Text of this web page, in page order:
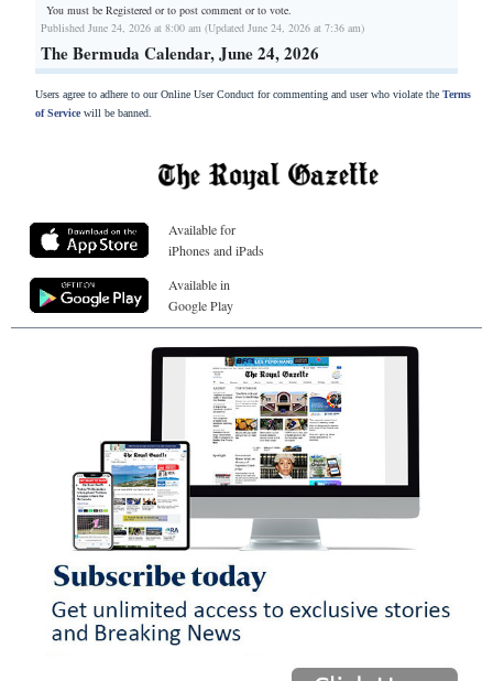
You must be Registered orto post comment or to vote.
Published June 24, 2026 at 8:00 am (Updated June 24, 2026 at 7:36 am)
The Bermuda Calendar, June 24, 2026
Users agree to adhere to our Online User Conduct for commenting and user who violate the Terms
of Servicewill be banned.
Available for
iPhones and iPads
Available in
Google Play